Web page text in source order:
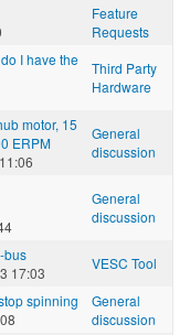
Feature
Requests
I have the
Third Party
Hardware
motor, 15
ERPM
General
discussion
General
discussion
bus
17:03
VESC Tool
spinning
General
discussion